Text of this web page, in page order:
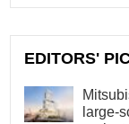
EDITORS'
large-